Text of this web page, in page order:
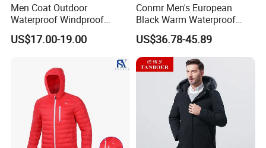
Men Coat Outdoor
Waterproof Windproof
Clothing Ski Down Puffer
Outerwear Windbreaker
US$17.00-19.00
Conmr Men's European
Black Warm Waterproof
Windproof Breathable
Puffer Jacket with Hood
US$36.78-45.89